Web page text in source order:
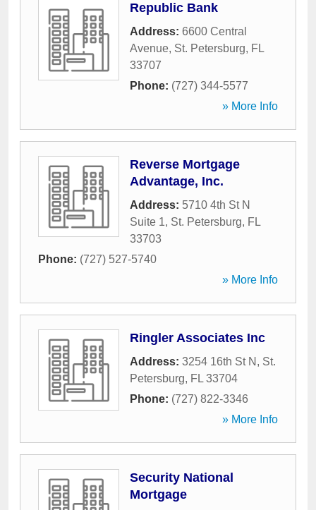
Republic Bank
Address: 6600 Central
Avenue, St. Petersburg, FL
33707
Phone: (727) 344-5577
» More Info
Reverse Mortgage
Advantage, Inc.
Address: 5710 4th St N
Suite 1, St. Petersburg, FL
33703
Phone: (727) 527-5740
» More Info
Ringler Associates Inc
Address: 3254 16th St N , St.
Petersburg, FL 33704
Phone: (727) 822-3346
» More Info
Security National
Mortgage